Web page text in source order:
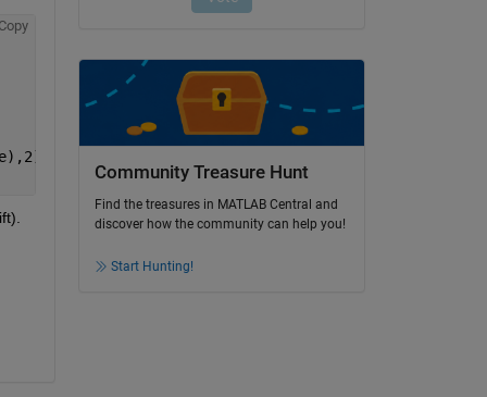
Copy
Community Treasure Hunt
Find the treasures in MATLAB Central and
discover how the community can help you!
Start Hunting!